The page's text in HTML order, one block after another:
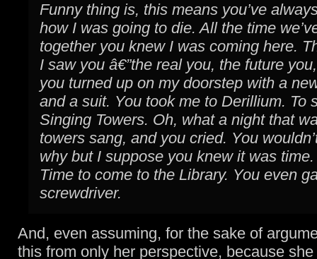
Funny thing is, this means you’ve
how I was going to die. All the time
together you knew I was coming here.
I saw you â€”the real you, the future
you turned up on my doorstep with a
and a suit. You took me to Derillium. To
Singing Towers. Oh, what a night that
towers sang, and you cried. You
why but I suppose you knew it was
Time to come to the Library. You even
screwdriver.
And, even assuming, for the sake of
this from only her perspective, because she